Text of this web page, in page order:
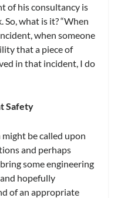
of his consultancy is
So, what is it? “When
when someone
that a piece of
in that incident, I do
Safety
be called upon
and perhaps
some engineering
hopefully
of an appropriate